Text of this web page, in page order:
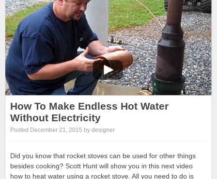
How To Make Endless Hot Water
Without Electricity
Posted December 21, 2015 by designer
Did you know that rocket stoves can be used for other things
besides cooking? Scott Hunt will show you in this next video
how to heat water using a rocket stove. All you need to do is